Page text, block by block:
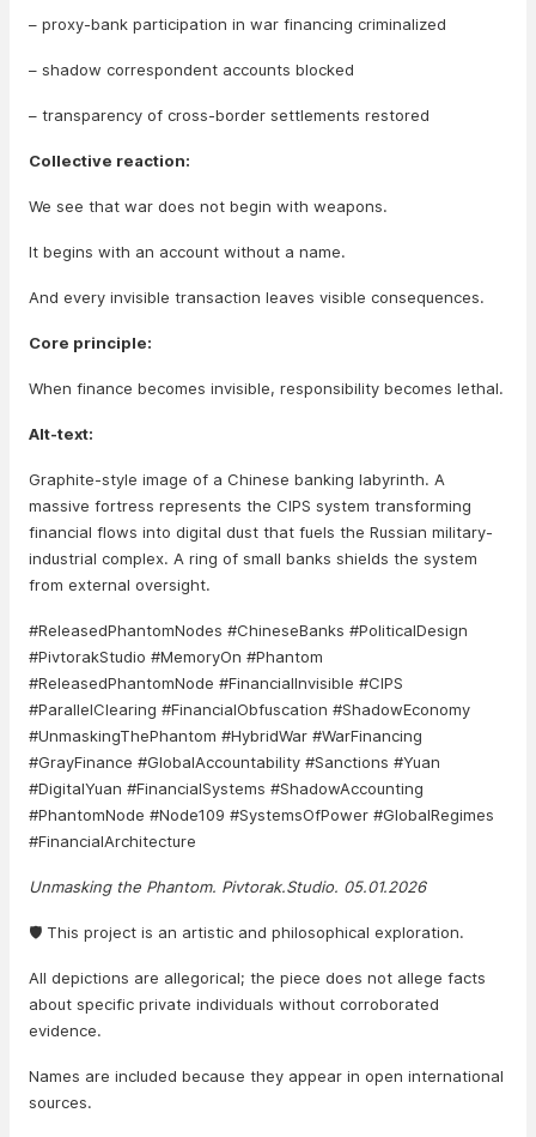
– proxy-bank participation in war financing criminalized
– shadow correspondent accounts blocked
– transparency of cross-border settlements restored
Collective reaction:
We see that war does not begin with weapons.
It begins with an account without a name.
And every invisible transaction leaves visible consequences.
Core principle:
When finance becomes invisible, responsibility becomes lethal.
Alt-text:
Graphite-style image of a Chinese banking labyrinth. A
massive fortress represents the CIPS system transforming
financial flows into digital dust that fuels the Russian military-
industrial complex. A ring of small banks shields the system
from external oversight.
#ReleasedPhantomNodes #ChineseBanks #PoliticalDesign
#PivtorakStudio #MemoryOn #Phantom
#ReleasedPhantomNode #FinancialInvisible #CIPS
#ParallelClearing #FinancialObfuscation #ShadowEconomy
#UnmaskingThePhantom #HybridWar #WarFinancing
#GrayFinance #GlobalAccountability #Sanctions #Yuan
#DigitalYuan #FinancialSystems #ShadowAccounting
#PhantomNode #Node109 #SystemsOfPower #GlobalRegimes
#FinancialArchitecture
Unmasking the Phantom. Pivtorak.Studio. 05.01.2026
🛡️ This project is an artistic and philosophical exploration.
All depictions are allegorical; the piece does not allege facts
about specific private individuals without corroborated
evidence.
Names are included because they appear in open international
sources.